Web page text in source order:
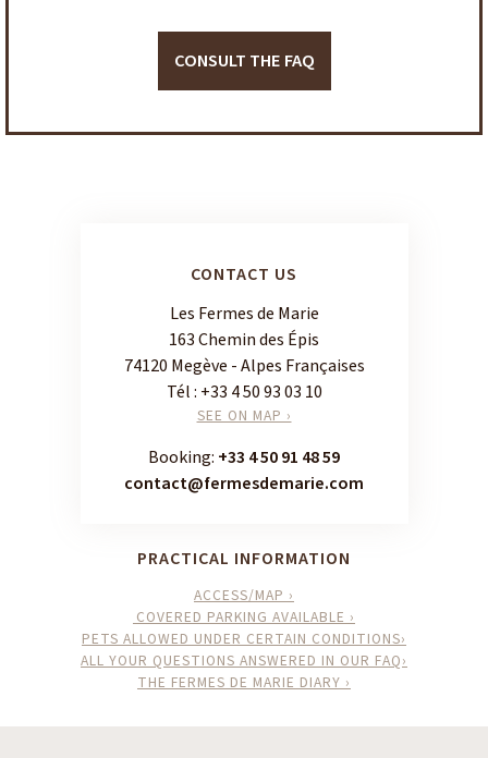
CONSULT THE FAQ
CONTACT US
Les Fermes de Marie
163 Chemin des Épis
74120 Megève - Alpes Françaises
Tél : +33 4 50 93 03 10
SEE ON MAP ›
Booking: +33 4 50 91 48 59
contact@fermesdemarie.com
PRACTICAL INFORMATION
ACCESS/MAP ›
COVERED PARKING AVAILABLE ›
PETS ALLOWED UNDER CERTAIN CONDITIONS›
ALL YOUR QUESTIONS ANSWERED IN OUR FAQ›
THE FERMES DE MARIE DIARY ›